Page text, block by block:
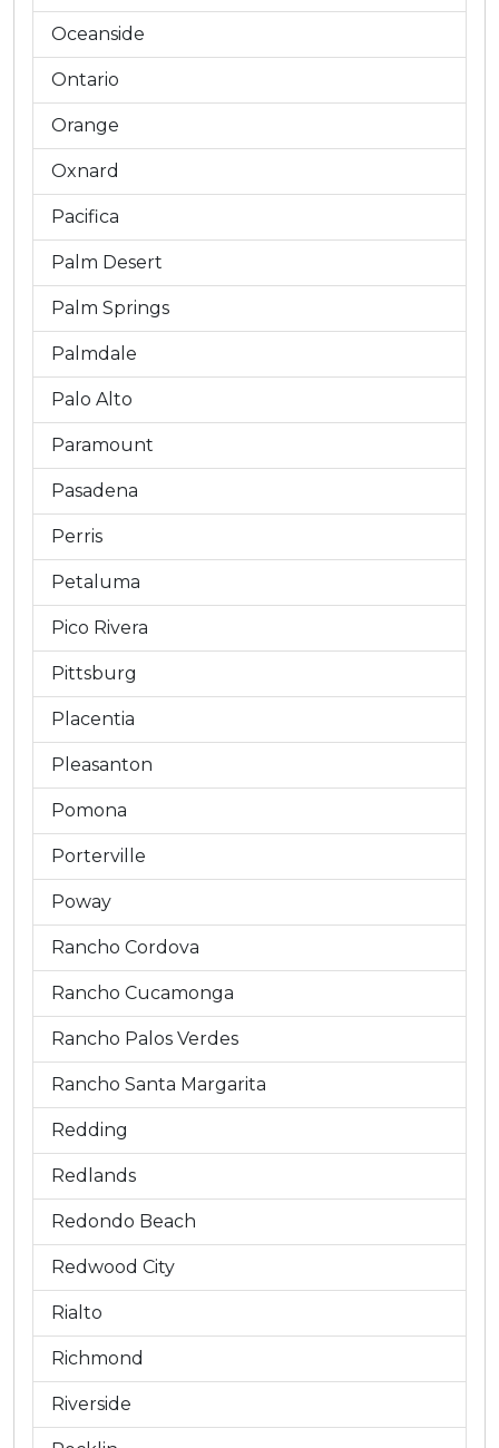
Oceanside
Ontario
Orange
Oxnard
Pacifica
Palm Desert
Palm Springs
Palmdale
Palo Alto
Paramount
Pasadena
Perris
Petaluma
Pico Rivera
Pittsburg
Placentia
Pleasanton
Pomona
Porterville
Poway
Rancho Cordova
Rancho Cucamonga
Rancho Palos Verdes
Rancho Santa Margarita
Redding
Redlands
Redondo Beach
Redwood City
Rialto
Richmond
Riverside